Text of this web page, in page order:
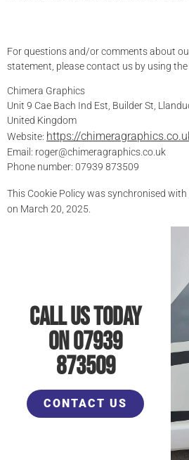
For questions and/or comments about
statement, please contact us by using
Chimera Graphics
Unit 9 Cae Bach Ind Est, Builder St,
United Kingdom
Website: https://
Email: roger@chimeragraphics.co.uk
Phone number: 07939 873509
This Cookie Policy was synchronised with
on March 20, 2025.
Call Us Today
On 07939
873509
CONTACT US